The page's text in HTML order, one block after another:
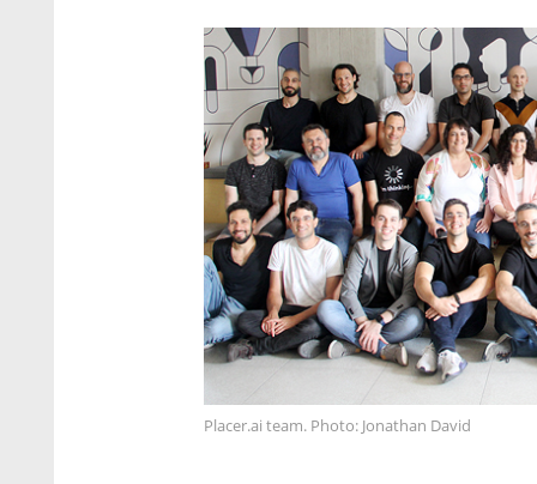
Placer.ai team. Photo: Jonathan David